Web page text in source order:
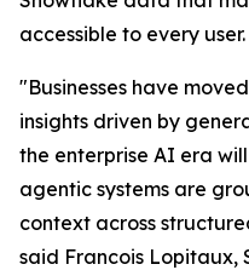
accessible to every user.
"Businesses have
insights driven by
the enterprise AI era
agentic systems are
context across
said Francois Lopitaux,